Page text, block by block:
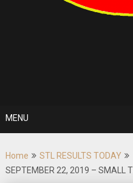
MENU
Home
STL RESULTS TODAY
SEPTEMBER 22, 2019 – SMALL